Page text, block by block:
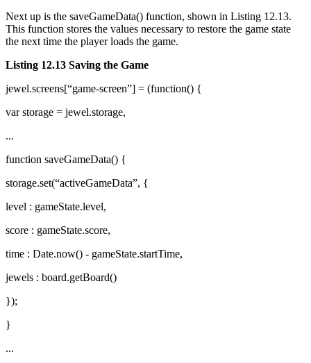
Next up is the saveGameData() function, shown in Listing 12.13.
This function stores the values necessary to restore the game state
the next time the player loads the game.
Listing 12.13 Saving the Game
jewel.screens[“game-screen”] = (function() {
var storage = jewel.storage,
...
function saveGameData() {
storage.set(“activeGameData”, {
level : gameState.level,
score : gameState.score,
time : Date.now() - gameState.startTime,
jewels : board.getBoard()
});
}
...